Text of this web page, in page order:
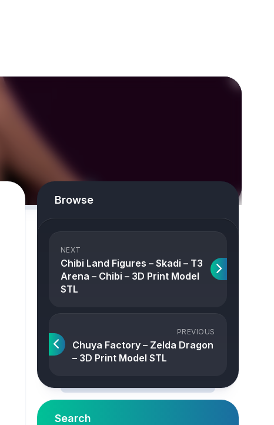
Browse
NEXT
Chibi Land Figures – Skadi – T3
Arena – Chibi – 3D Print Model
STL
PREVIOUS
Chuya Factory – Zelda Dragon
– 3D Print Model STL
Search